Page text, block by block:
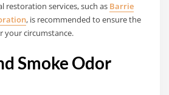
restoration services, such as Barrie
, is recommended to ensure the
your circumstance.
Smoke Odor